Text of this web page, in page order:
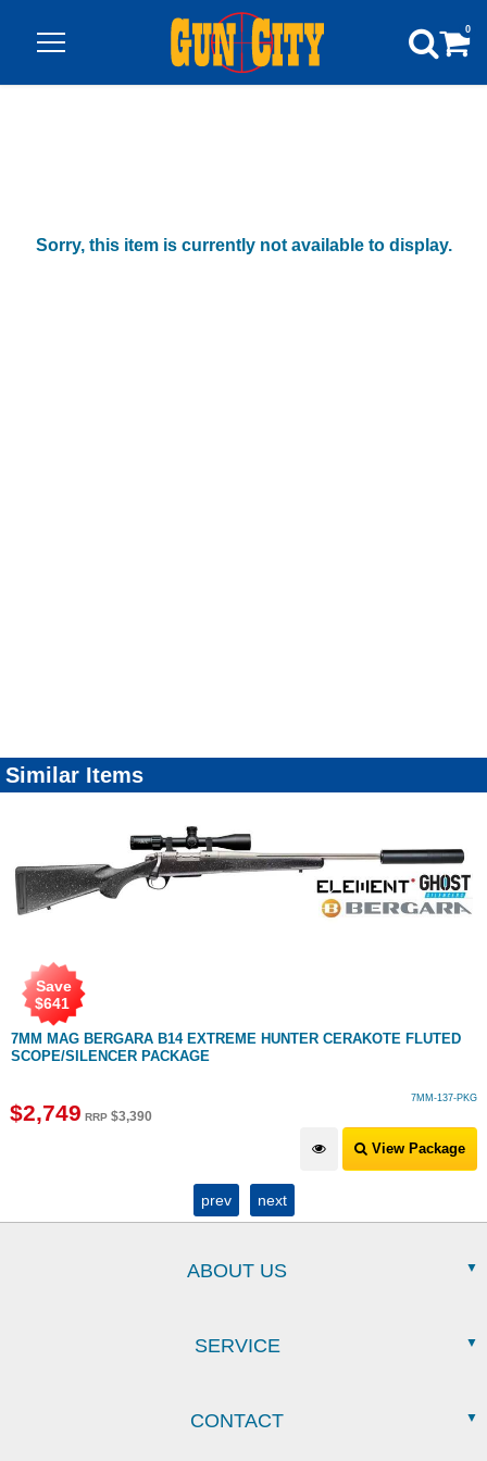
0
Sorry, this item is currently not available to display.
Similar Items
7MM MAG BERGARA B14 EXTREME HUNTER CERAKOTE FLUTED
SCOPE/SILENCER PACKAGE
Save
$641
7MM-137-PKG
$2,749 RRP $3,390
View Package
prev next
ABOUT US
SERVICE
CONTACT